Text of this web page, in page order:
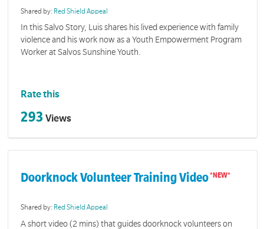
Shared by: Red Shield Appeal
In this Salvo Story, Luis shares his lived experience with family
violence and his work now as a Youth Empowerment Program
Worker at Salvos Sunshine Youth.
Rate this
293 Views
Doorknock Volunteer Training Video
Shared by: Red Shield Appeal
A short video (2 mins) that guides doorknock volunteers on